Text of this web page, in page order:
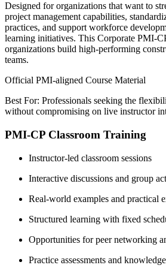
Designed for organizations that want to
project management capabilities,
practices, and support workforce
learning initiatives. This Corporate PMI-
organizations build high-performing
teams.
Official PMI-aligned Course Material
Best For: Professionals seeking the
without compromising on live instructor
PMI-CP Classroom Training
Instructor-led classroom sessions
Interactive discussions and group
Real-world examples and practical
Structured learning with fixed
Opportunities for peer networking
Practice assessments and